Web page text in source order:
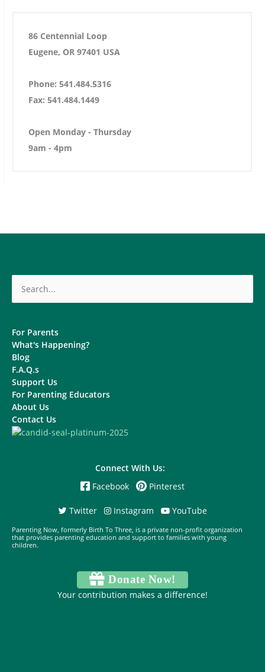
86 Centennial Loop
Eugene, OR 97401 USA
Phone: 541.484.5316
Fax: 541.484.1449
Open Monday - Thursday
9am - 4pm
for:
For Parents
What's Happening?
Blog
F.A.Q.s
Support Us
For Parenting Educators
About Us
Contact Us
Connect With Us:
Facebook
Pinterest
Twitter Instagram YouTube
Parenting Now, formerly Birth To Three, is a private non-profit organization
that provides parenting education and support to families with young
children.
Donate Now!
Your contribution makes a difference!